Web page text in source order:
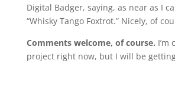
Digital Badger, saying, as near as I
“Whisky Tango Foxtrot.” Nicely, of
Comments welcome, of course. I’m
project right now, but I will be getting